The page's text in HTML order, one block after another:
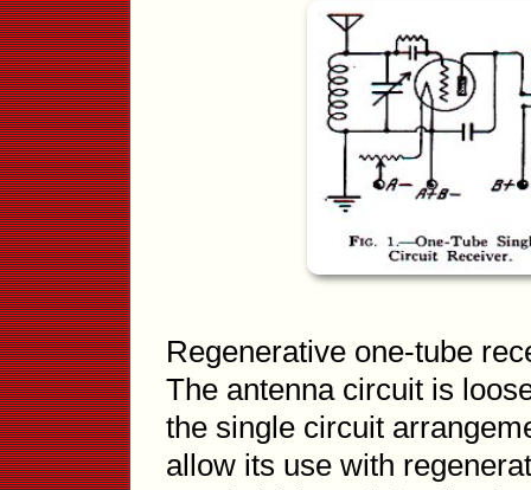
Regenerative one-tube
The antenna circuit is
the single circuit
allow its use with